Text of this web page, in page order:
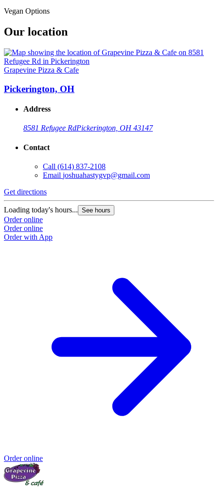
Vegan Options
Our location
Grapevine Pizza & Cafe
Pickerington, OH
Address
8581 Refugee RdPickerington, OH 43147
Contact
Call (614) 837-2108
Email joshuahastygvp@gmail.com
Get directions
Loading today's hours... See hours
Order online
Order online
Order with App
Order online